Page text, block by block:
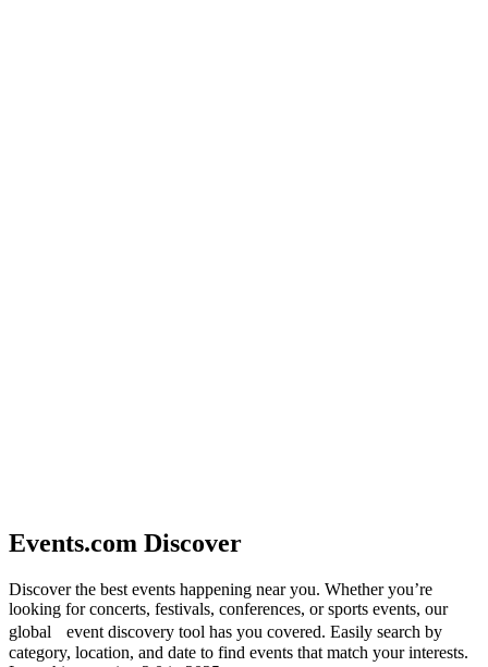
Events.com Discover
Discover the best events happening near you. Whether you’re
looking for concerts, festivals, conferences, or sports events, our
global event discovery tool has you covered. Easily search by
category, location, and date to find events that match your interests.